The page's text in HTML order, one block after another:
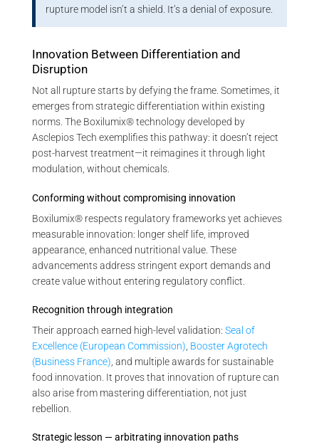
rupture model isn’t a shield. It’s a denial of exposure.
Innovation Between Differentiation and
Disruption
Not all rupture starts by defying the frame. Sometimes, it
emerges from strategic differentiation within existing
norms. The Boxilumix® technology developed by
Asclepios Tech exemplifies this pathway: it doesn’t reject
post-harvest treatment—it reimagines it through light
modulation, without chemicals.
Conforming without compromising innovation
Boxilumix® respects regulatory frameworks yet achieves
measurable innovation: longer shelf life, improved
appearance, enhanced nutritional value. These
advancements address stringent export demands and
create value without entering regulatory conflict.
Recognition through integration
Their approach earned high-level validation: Seal of
Excellence (European Commission) Booster Agrotech
(Business France) , and multiple awards for sustainable
food innovation. It proves that innovation of rupture can
also arise from mastering differentiation, not just
rebellion.
Strategic lesson — arbitrating innovation paths